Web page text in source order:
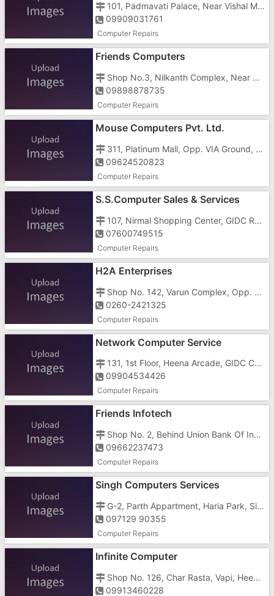
101, Padmavati Palace, Near Vishal Mega Mart, Phase 2, VIA Road Vapi, GIDC, Vapi - 396195
09909031761
Computer Repairs
Friends Computers
Shop No.3, Nilkanth Complex, Near Morarji Circle Road, GIDC, Vapi - 396195
09898878735
Computer Repairs
Mouse Computers Pvt. Ltd.
311, Platinum Mall, Opp. VIA Ground, Near GIDC Char Rasta, Vapi - 396195
09624520823
Computer Repairs
S.S.Computer Sales & Services
107, Nirmal Shopping Center, GIDC Rd, GIDC, Vapi - 396191
07600749515
Computer Repairs
H2A Enterprises
Shop No. 142, Varun Complex, Opp. Reliance Super, Gunjan Road, GIDC, Vapi - 396195
0260-2421325
Computer Repairs
Network Computer Service
131, 1st Floor, Heena Arcade, GIDC Char Rasta, Vapi - 396191
09904534426
Computer Repairs
Friends Infotech
Shop No. 2, Behind Union Bank Of India, M G Road, Julium Market, Vapi - 396195
09662237473
Computer Repairs
Singh Computers Services
G-2, Parth Appartment, Haria Park, Silvassa Road, Dungra, Vapi, Gujarat 396191
097129 90355
Computer Repairs
Infinite Computer
Shop No. 126, Char Rasta, Vapi, Heena Arcade, GIDC, Vapi - 396195
09913460228